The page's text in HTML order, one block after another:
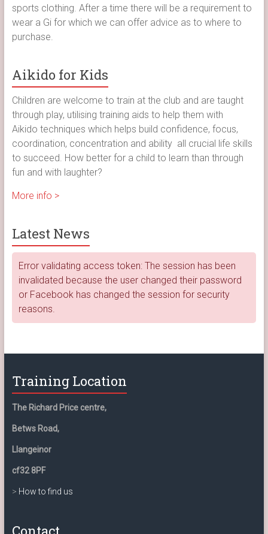
sports clothing. After a time there will be a requirement to
wear a Gi for which we can offer advice as to where to
purchase.
Aikido for Kids
Children are welcome to train at the club and are taught
through play, utilising training aids to help them with
Aikido techniques which helps build confidence, focus,
coordination, concentration and ability all crucial life skills
to succeed. How better for a child to learn than through
fun and with laughter?
More info >
Latest News
Error validating access token: The session has been
invalidated because the user changed their password
or Facebook has changed the session for security
reasons.
Training Location
The Richard Price centre,
Betws Road,
Llangeinor
cf32 8PF
> How to find us
Contact